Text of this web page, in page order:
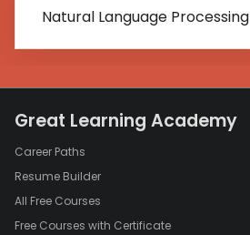
Natural Language Processing
Great Learning Academy
Career Paths
Resume Builder
All Free Courses
Free Courses with Certificate